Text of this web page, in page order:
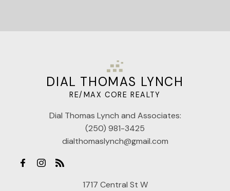
DIAL THOMAS LYNCH
RE/MAX CORE REALTY
Dial Thomas Lynch and Associates:
(250) 981-3425
dialthomaslynch@gmail.com
1717 Central St W